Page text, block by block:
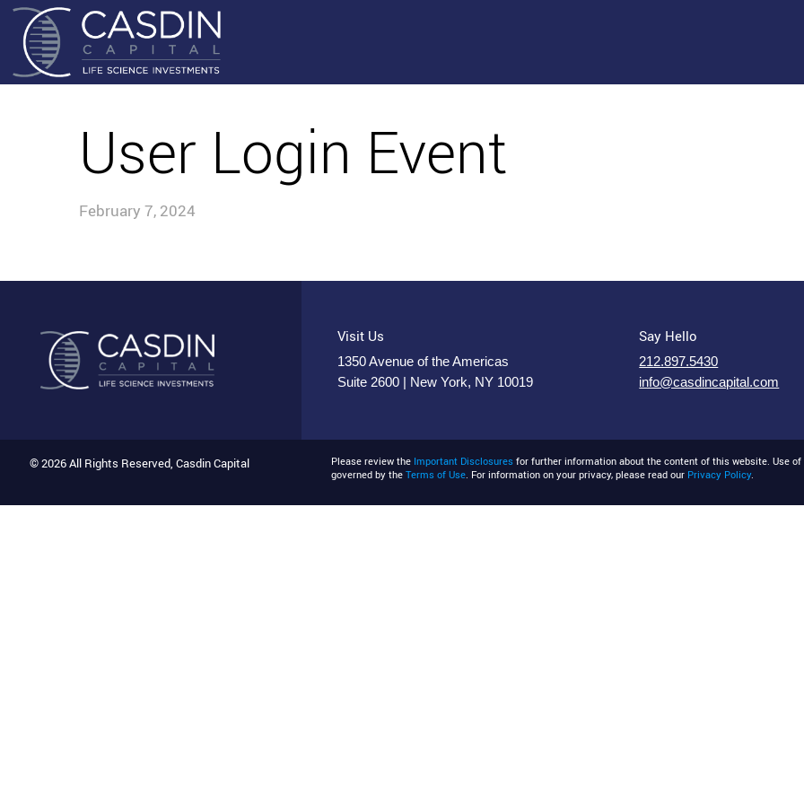
User Login Event
February 7, 2024
Visit Us
1350 Avenue of the Americas
Suite 2600 | New York, NY 10019
Say Hello
212.897.5430
info@casdincapital.com
© 2026 All Rights Reserved, Casdin Capital Please review the Important Disclosures for further information about the content of this website. Use
governed by theTerms of Use. For information on your privacy, please read our Privacy Policy.